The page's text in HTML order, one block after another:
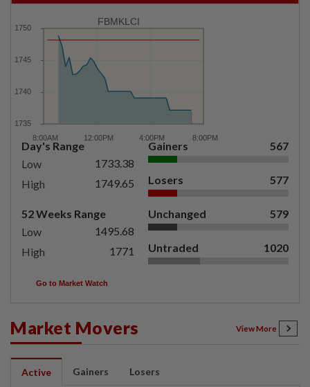
FBMKLCI
Day's Range
Low
1733.38
High
1749.65
52 Weeks Range
Low
1495.68
High
1771
Gainers 567
Losers 577
Unchanged 579
Untraded 1020
Go to Market Watch
Market Movers View More
Active Gainers Losers